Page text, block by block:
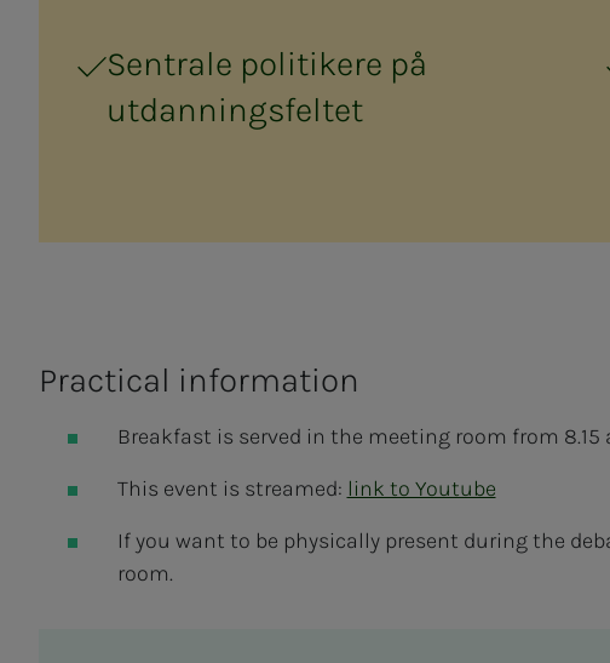
Sentrale politikere på
utdanningsfeltet
Practical information
Breakfast is served in the meeting room from 8.15
This event is streamed: link to Youtube
If you want to be physically present during the
room.